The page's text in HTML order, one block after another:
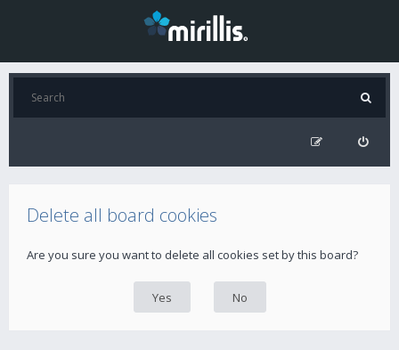
Delete all board cookies
Are you sure you want to delete all cookies set by this board?